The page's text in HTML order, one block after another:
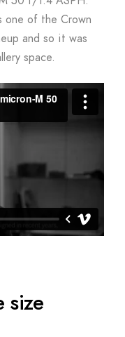
of the Crown
and so it was
space.
size